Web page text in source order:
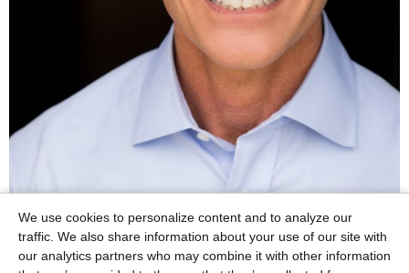
We use cookies to personalize content and to analyze our
traffic. We also share information about your use of our site with
our analytics partners who may combine it with other information